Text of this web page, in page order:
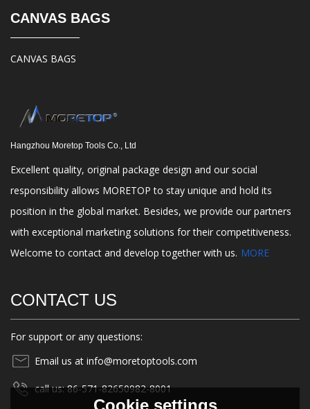
CANVAS BAGS
CANVAS BAGS
Hangzhou Moretop Tools Co., Ltd
Excellent quality, original package design and our social
responsibility allows MORETOP to stay unique and hold its
position in the global market. Besides, we provide our partners
with exceptional marketing solutions for their competitiveness.
Welcome to contact and develop together with us. MORE
CONTACT US
For support or any questions:
Email us at info@moretoptools.com
call us: 86-571-82650982-8001
Cookie settings